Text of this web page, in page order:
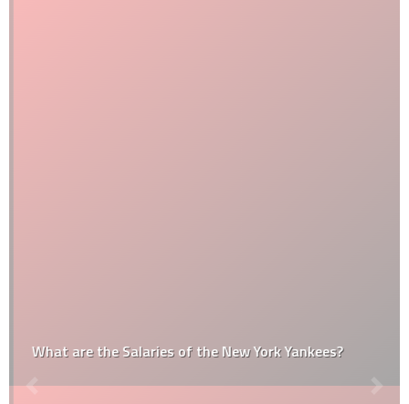
What are the Salaries of the New York Yankees?